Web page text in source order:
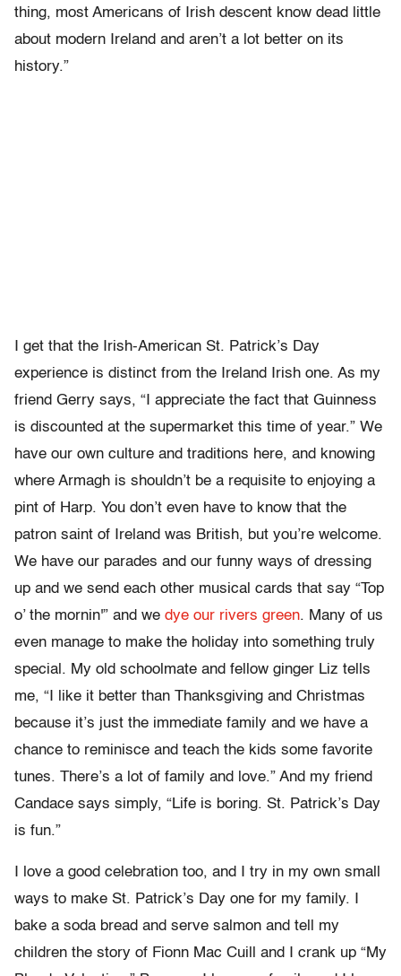
thing, most Americans of Irish descent know dead little
about modern Ireland and aren’t a lot better on its
history.”
I get that the Irish-American St. Patrick’s Day
experience is distinct from the Ireland Irish one. As my
friend Gerry says, “I appreciate the fact that Guinness
is discounted at the supermarket this time of year.” We
have our own culture and traditions here, and knowing
where Armagh is shouldn’t be a requisite to enjoying a
pint of Harp. You don’t even have to know that the
patron saint of Ireland was British, but you’re welcome.
We have our parades and our funny ways of dressing
up and we send each other musical cards that say “Top
o’ the mornin'” and we dye our rivers green. Many of us
even manage to make the holiday into something truly
special. My old schoolmate and fellow ginger Liz tells
me, “I like it better than Thanksgiving and Christmas
because it’s just the immediate family and we have a
chance to reminisce and teach the kids some favorite
tunes. There’s a lot of family and love.” And my friend
Candace says simply, “Life is boring. St. Patrick’s Day
is fun.”
I love a good celebration too, and I try in my own small
ways to make St. Patrick’s Day one for my family. I
bake a soda bread and serve salmon and tell my
children the story of Fionn Mac Cuill and I crank up “My